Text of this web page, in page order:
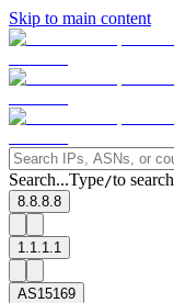
Skip to main content
Search...Type/to search
8.8.8.8
1.1.1.1
AS15169